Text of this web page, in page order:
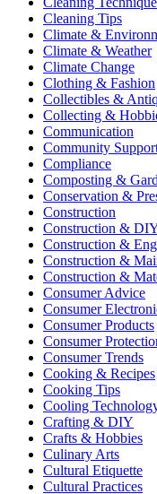
Cleaning Tips
Climate &
Climate & Weather
Climate Change
Clothing & Fashion
Collectibles &
Collecting &
Communication
Community
Compliance
Composting &
Conservation &
Construction
Construction &
Construction &
Construction &
Construction &
Consumer Advice
Consumer
Consumer Products
Consumer
Consumer Trends
Cooking & Recipes
Cooking Tips
Cooling
Crafting & DIY
Crafts & Hobbies
Culinary Arts
Cultural Etiquette
Cultural Practices